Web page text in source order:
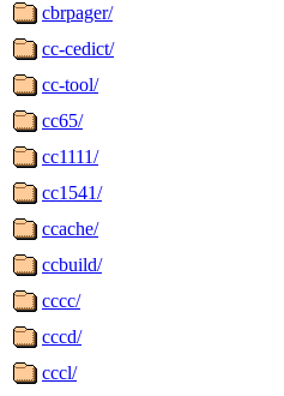
cbrpager/
cc-cedict/
cc-tool/
cc65/
cc1111/
cc1541/
ccache/
ccbuild/
cccc/
cccd/
cccl/